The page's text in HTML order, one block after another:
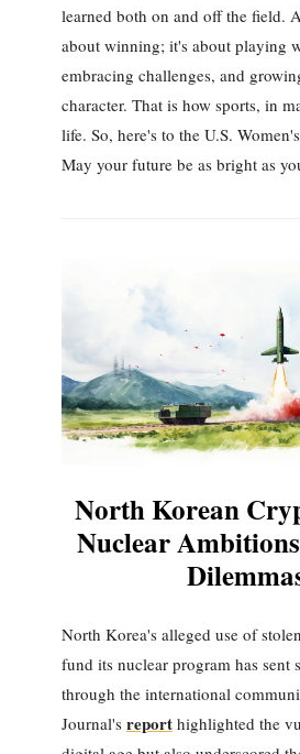
learned both on and off the field.
about winning; it's about playing
embracing challenges, and
character. That is how sports, in
life. So, here's to the U.S.
May your future be as bright as
North Korean
Nuclear
North Korea's alleged use of
fund its nuclear program has sent
through the international
Journal's report highlighted the